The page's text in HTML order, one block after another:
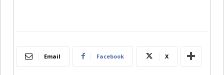
Email Facebook X